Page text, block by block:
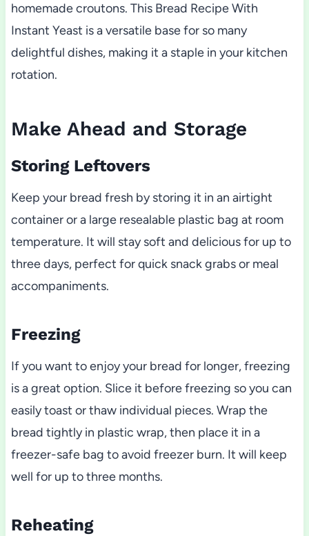
homemade croutons. This Bread Recipe With
Instant Yeast is a versatile base for so many
delightful dishes, making it a staple in your kitchen
rotation.
Make Ahead and Storage
Storing Leftovers
Keep your bread fresh by storing it in an airtight
container or a large resealable plastic bag at room
temperature. It will stay soft and delicious for up to
three days, perfect for quick snack grabs or meal
accompaniments.
Freezing
If you want to enjoy your bread for longer, freezing
is a great option. Slice it before freezing so you can
easily toast or thaw individual pieces. Wrap the
bread tightly in plastic wrap, then place it in a
freezer-safe bag to avoid freezer burn. It will keep
well for up to three months.
Reheating